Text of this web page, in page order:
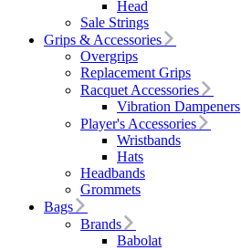
Head
Sale Strings
Grips & Accessories
Overgrips
Replacement Grips
Racquet Accessories
Vibration Dampeners
Player's Accessories
Wristbands
Hats
Headbands
Grommets
Bags
Brands
Babolat